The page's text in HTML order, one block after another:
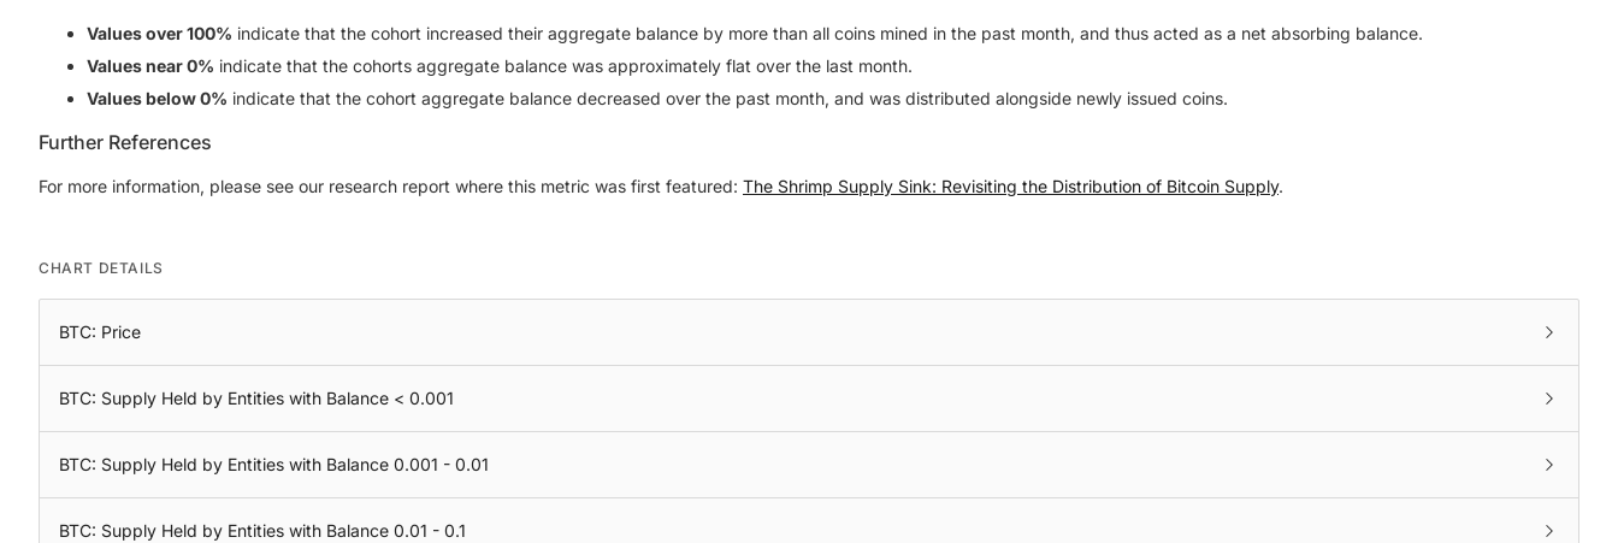
Values over 100% indicate that the cohort increased their aggregate balance by more than all coins mined in the past month, and thus acted as a net absorbing balance.
Values near 0% indicate that the cohorts aggregate balance was approximately flat over the last month.
Values below 0% indicate that the cohort aggregate balance decreased over the past month, and was distributed alongside newly issued coins.
Further References
For more information, please see our research report where this metric was first featured: The Shrimp Supply Sink: Revisiting the Distribution of Bitcoin Supply.
CHART DETAILS
BTC: Price
BTC: Supply Held by Entities with Balance < 0.001
BTC: Supply Held by Entities with Balance 0.001 - 0.01
BTC: Supply Held by Entities with Balance 0.01 - 0.1